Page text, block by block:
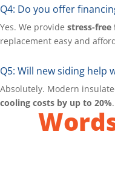
Q4: Do you offer
Yes. We provide stress-
replacement easy and
Q5: Will new siding help
Absolutely. Modern
cooling costs by up to 20%.